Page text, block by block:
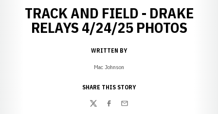
TRACK AND FIELD - DRAKE
RELAYS 4/24/25 PHOTOS
WRITTEN BY
Mac Johnson
SHARE THIS STORY
TwitterFacebook
Email